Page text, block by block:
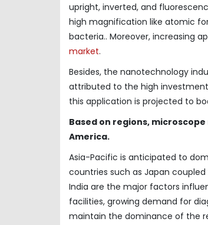
upright, inverted, and
high magnification like atomic
bacteria.. Moreover, increasing
market.
Besides, the nanotechnology
attributed to the high
this application is projected to
Based on regions,
America.
Asia-Pacific is anticipated to
countries such as Japan
India are the major factors
facilities, growing demand for
maintain the dominance of the